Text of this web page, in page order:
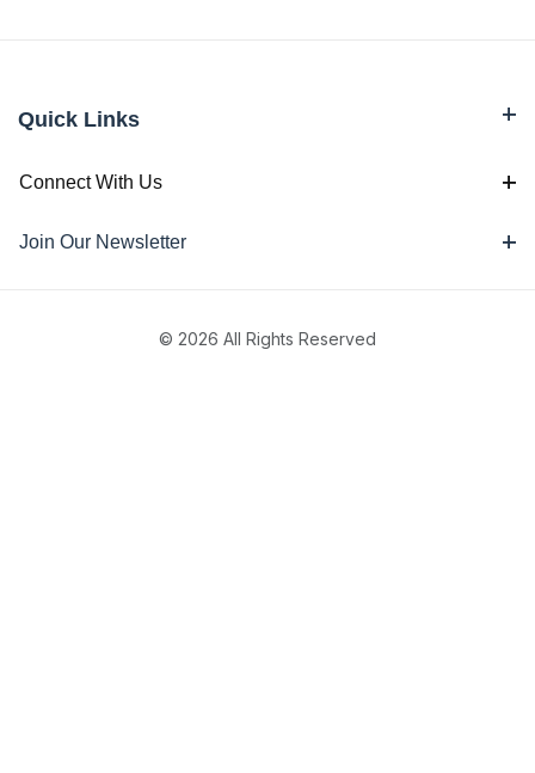
Quick Links
Connect With Us
Join Our Newsletter
© 2026 All Rights Reserved